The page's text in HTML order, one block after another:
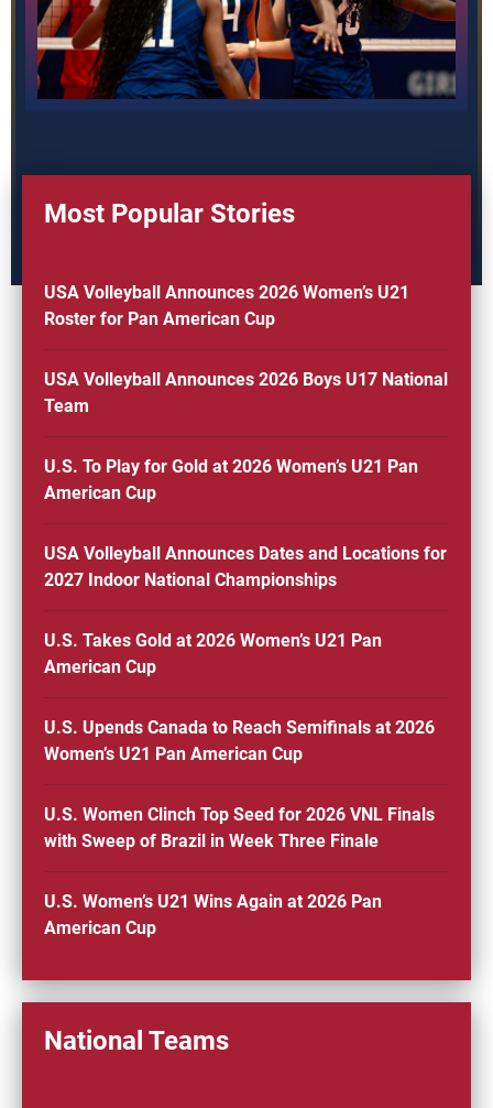
Most Popular Stories
USA Volleyball Announces 2026 Women’s U21
Roster for Pan American Cup
USA Volleyball Announces 2026 Boys U17 National
Team
U.S. To Play for Gold at 2026 Women’s U21 Pan
American Cup
USA Volleyball Announces Dates and Locations for
2027 Indoor National Championships
U.S. Takes Gold at 2026 Women’s U21 Pan
American Cup
U.S. Upends Canada to Reach Semifinals at 2026
Women’s U21 Pan American Cup
U.S. Women Clinch Top Seed for 2026 VNL Finals
with Sweep of Brazil in Week Three Finale
U.S. Women’s U21 Wins Again at 2026 Pan
American Cup
National Teams